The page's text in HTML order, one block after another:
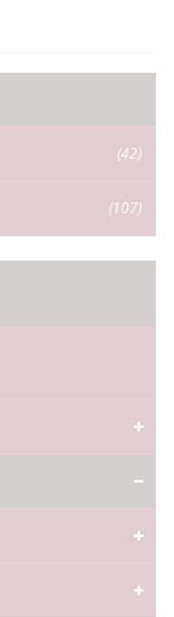
(42)
(107)